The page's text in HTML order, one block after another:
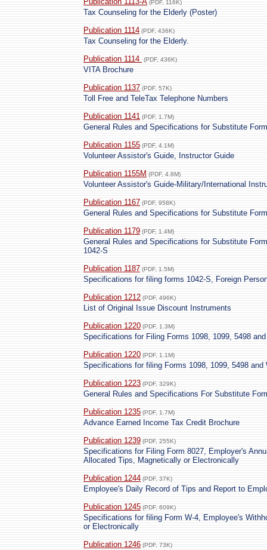
(PDF, 116K)
Tax Counseling for the Elderly (Poster)
Publication 1114 (PDF, 436K)
Tax Counseling for the Elderly.
Publication 1114
(PDF, 436K)
VITA Brochure
Publication 1137 (PDF, 57K)
Toll Free and TeleTax Telephone Numbers
Publication 1141 (PDF, 1.7M)
General Rules and Specifications for Substitute
Publication 1155 (PDF, 4.1M)
Volunteer Assistor's Guide, Instructor Guide
Publication 1155M (PDF, 4.8M)
Volunteer Assistor's Guide-Military/International
Publication 1167 (PDF, 958K)
General Rules and Specifications for Substitute
Publication 1179 (PDF, 1.4M)
General Rules and Specifications for Substitute
1042-S
Publication 1187 (PDF, 1.5M)
Specifications for filing forms 1042-S, Foreign
Publication 1212 (PDF, 496K)
List of Original Issue Discount Instruments
Publication 1220 (PDF, 1.3M)
Specifications for Filing Forms 1098, 1099, 5498
Publication 1220 (PDF, 1.1M)
Specifications for filing Forms 1098, 1099, 5498
Publication 1223 (PDF, 329K)
General Rules and Specifications For Substitute
Publication 1235 (PDF, 1.7M)
Advance Earned Income Tax Credit Brochure
Publication 1239 (PDF, 255K)
Specifications for Filing Form 8027, Employer's
Allocated Tips, Magnetically or Electronically
Publication 1244 (PDF, 37K)
Employee's Daily Record of Tips and Report to
Publication 1245 (PDF, 609K)
Specifications for filing Form W-4, Employee's
or Electronically
Publication 1246 (PDF, 73K)